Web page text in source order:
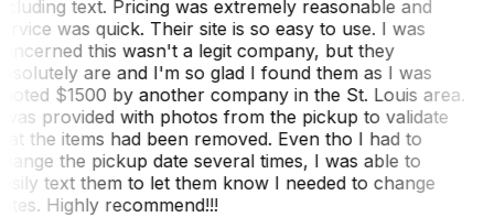
text. Pricing was extremely reasonable and
was quick. Their site is so easy to use. I was
this wasn't a legit company, but they
are and I'm so glad I found them as I was
$1500 by another company in the St. Louis area.
provided with photos from the pickup to validate
the items had been removed. Even tho I had to
the pickup date several times, I was able to
text them to let them know I needed to change
Highly recommend!!!